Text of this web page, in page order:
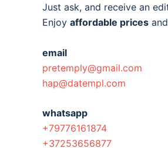
Just ask, and receive an
Enjoy affordable prices
email
pretemply@gmail.com
hap@datempl.com
whatsapp
+79776161874
+37253656877